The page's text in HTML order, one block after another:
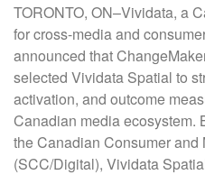
TORONTO, ON–Vividata, a
for cross-media and
announced that
selected Vividata Spatial to
activation, and outcome
Canadian media ecosystem.
the Canadian Consumer
(SCC/Digital), Vividata